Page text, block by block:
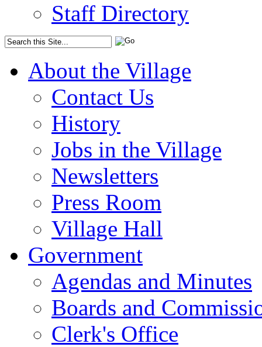
Staff Directory
About the Village
Contact Us
History
Jobs in the Village
Newsletters
Press Room
Village Hall
Government
Agendas and Minutes
Boards and
Clerk's Office